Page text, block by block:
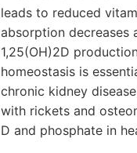
leads to reduced
absorption decreases
1,25(OH)2D
homeostasis is
chronic kidney
with rickets and
D and phosphate in